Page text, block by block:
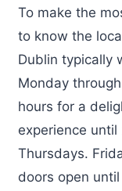
To make the
to know the
Dublin typically
Monday
hours for a
experience
Thursdays.
doors open